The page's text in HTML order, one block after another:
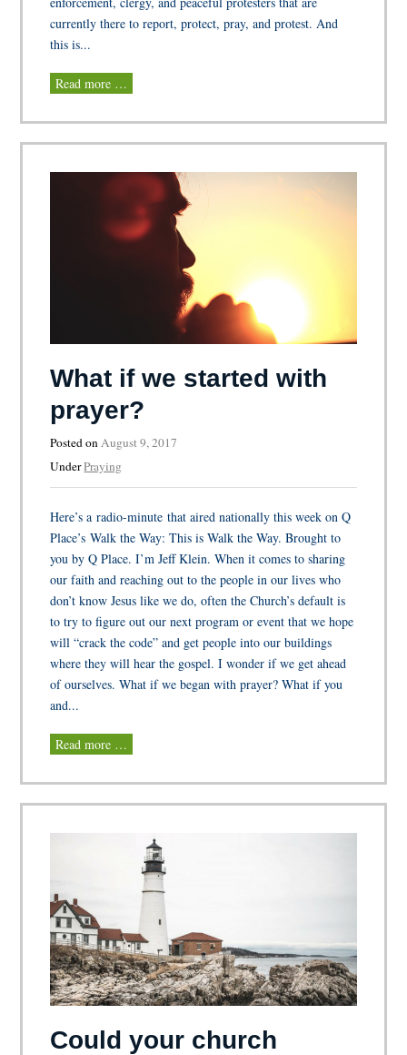
currently there to report, protect, pray, and protest. And
this is...
Read more …
What if we started with
prayer?
Posted onAugust 9, 2017
UnderPraying
Here’s a radio-minute that aired nationally this week on Q
Place’s Walk the Way: This is Walk the Way. Brought to
you by Q Place. I’m Jeff Klein. When it comes to sharing
our faith and reaching out to the people in our lives who
don’t know Jesus like we do, often the Church’s default is
to try to figure out our next program or event that we hope
will “crack the code” and get people into our buildings
where they will hear the gospel. I wonder if we get ahead
of ourselves. What if we began with prayer? What if you
and...
Read more …
Could your church